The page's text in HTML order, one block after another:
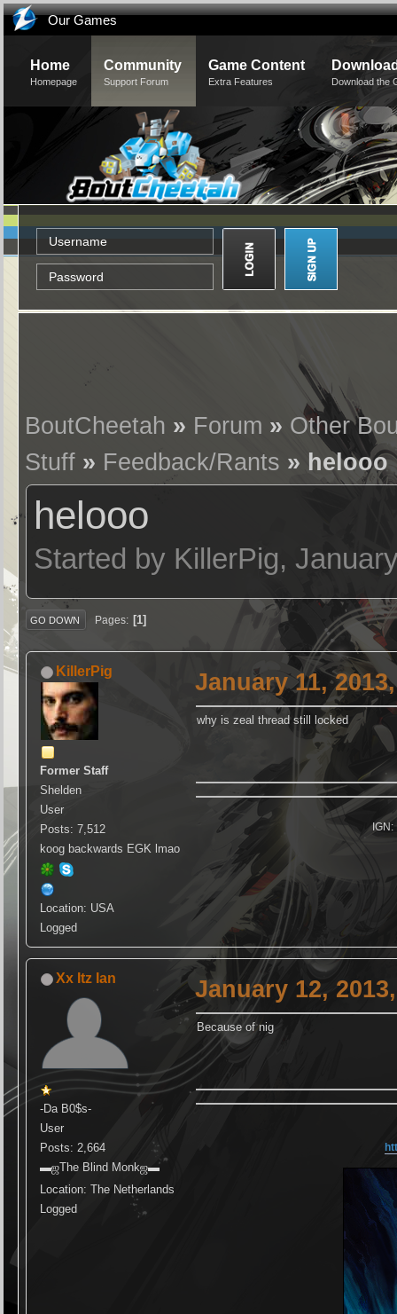
Our Games
Home
Homepage
Community
Support Forum
Game Content
Extra Features Download the
BoutCheetah » Forum » Other
Stuff » Feedback/Rants » helooo
helooo
Started by KillerPig,
GO DOWN Pages 1
KillerPig
Former Staff
Shelden
User
Posts: 7,512
koog backwards EGK lmao
Location: USA
Logged
January 11,
why is zeal thread still locked
IGN:
Xx Itz Ian
-Da B0$s-
User
Posts: 2,664
▬ஜThe Blind Monkஜ▬
Location: The Netherlands
Logged
January 12,
Because of nig